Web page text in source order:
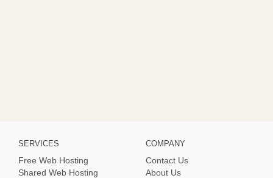
SERVICES
Free Web Hosting
Shared Web Hosting
COMPANY
Contact Us
About Us